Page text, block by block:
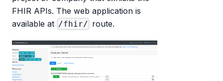
FHIR APIs. The web application is
available at /fhir/ route.